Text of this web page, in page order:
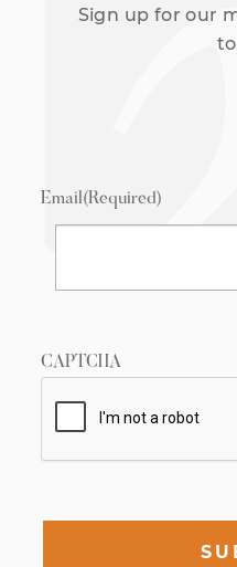
Sign up for our
Email(Required)
CAPTCHA